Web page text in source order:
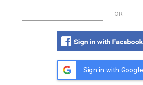
OR
Sign in with Google